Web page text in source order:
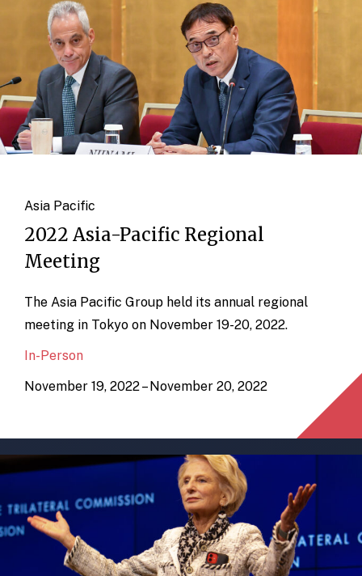
Asia Pacific
2022 Asia-Pacific Regional
Meeting
The Asia Pacific Group held its annual regional
meeting in Tokyo on November 19-20, 2022.
In-Person
November 19, 2022 – November 20, 2022